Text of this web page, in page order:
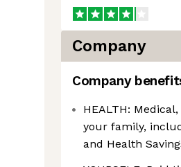
Company
Company
HEALTH:
your family,
and Health